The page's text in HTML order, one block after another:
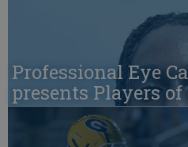
Professional Eye
presents Players